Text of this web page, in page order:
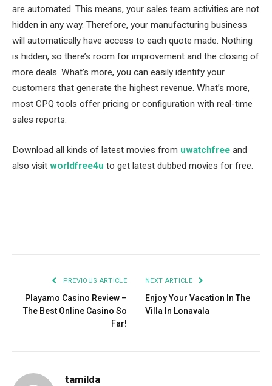
are automated. This means, your sales team activities are not
hidden in any way. Therefore, your manufacturing business
will automatically have access to each quote made. Nothing
is hidden, so there’s room for improvement and the closing of
more deals. What’s more, you can easily identify your
customers that generate the highest revenue. What’s more,
most CPQ tools offer pricing or configuration with real-time
sales reports.
Download all kinds of latest movies from uwatchfree and
also visit worldfree4u to get latest dubbed movies for free.
PREVIOUS ARTICLE
Playamo Casino Review –
The Best Online Casino So
Far!
NEXT ARTICLE
Enjoy Your Vacation In The
Villa In Lonavala
tamilda